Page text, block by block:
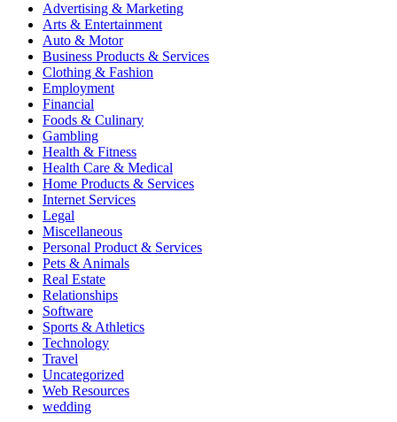
Advertising & Marketing
Arts & Entertainment
Auto & Motor
Business Products & Services
Clothing & Fashion
Employment
Financial
Foods & Culinary
Gambling
Health & Fitness
Health Care & Medical
Home Products & Services
Internet Services
Legal
Miscellaneous
Personal Product & Services
Pets & Animals
Real Estate
Relationships
Software
Sports & Athletics
Technology
Travel
Uncategorized
Web Resources
wedding